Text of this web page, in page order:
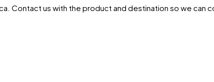
. Contact us with the product and destination so we can